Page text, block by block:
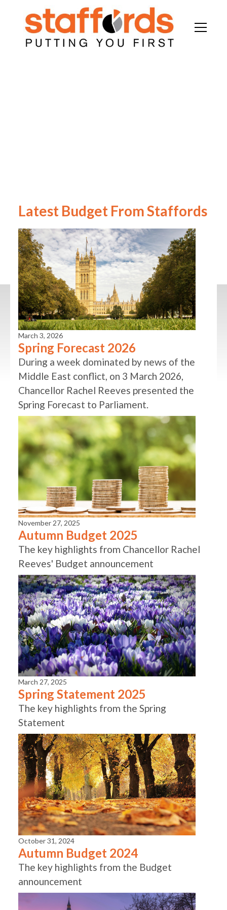
Latest Budget From Staffords
March 3, 2026
Spring Forecast 2026
During a week dominated by news of the
Middle East conflict, on 3 March 2026,
Chancellor Rachel Reeves presented the
Spring Forecast to Parliament.
November 27, 2025
Autumn Budget 2025
The key highlights from Chancellor Rachel
Reeves' Budget announcement
March 27, 2025
Spring Statement 2025
The key highlights from the Spring
Statement
October 31, 2024
Autumn Budget 2024
The key highlights from the Budget
announcement